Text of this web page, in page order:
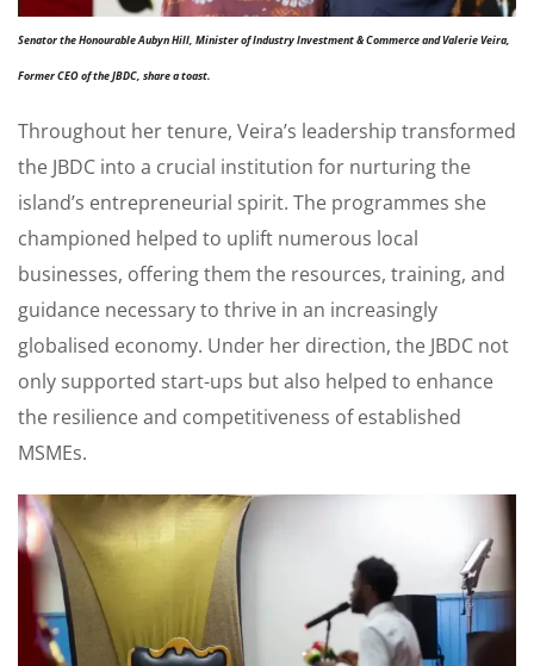
Senator the Honourable Aubyn Hill, Minister of Industry Investment & Commerce and Valerie Veira,
Former CEO of the JBDC, share a toast.
Throughout her tenure, Veira’s leadership transformed
the JBDC into a crucial institution for nurturing the
island’s entrepreneurial spirit. The programmes she
championed helped to uplift numerous local
businesses, offering them the resources, training, and
guidance necessary to thrive in an increasingly
globalised economy. Under her direction, the JBDC not
only supported start-ups but also helped to enhance
the resilience and competitiveness of established
MSMEs.